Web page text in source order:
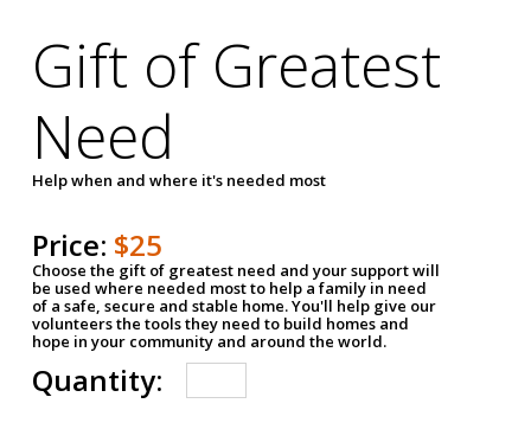
Gift of Greatest
Need
Help when and where it's needed most
Price: $25
Choose the gift of greatest need and your support will
be used where needed most to help a family in need
of a safe, secure and stable home. You'll help give our
volunteers the tools they need to build homes and
hope in your community and around the world.
Quantity: